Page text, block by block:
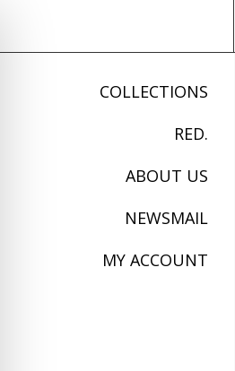
COLLECTIONS
RED.
ABOUT US
NEWSMAIL
MY ACCOUNT